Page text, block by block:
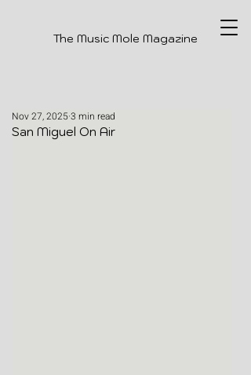
The Music Mole Magazine
San Miguel On Air
Nov 27, 20253 min read